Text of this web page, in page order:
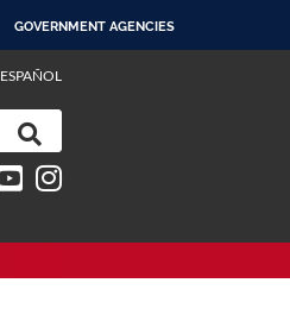
GOVERNMENT AGENCIES
ESPAÑOL